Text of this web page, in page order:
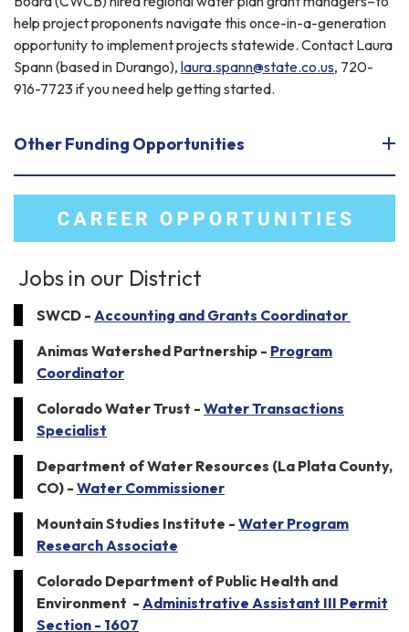
help project proponents navigate this once-in-a-generation
opportunity to implement projects statewide. Contact Laura
Spann (based in Durango), laura.spann@state.co.us, 720-
916-7723 if you need help getting started.
Other Funding Opportunities
Jobs in our District
SWCD - Accounting and Grants Coordinator
Animas Watershed Partnership - Program
Coordinator
Colorado Water Trust - Water Transactions
Specialist
Department of Water Resources (La Plata County,
CO) - Water Commissioner
Mountain Studies Institute - Water Program
Research Associate
Colorado Department of Public Health and
Environment - Administrative Assistant III Permit
Section - 1607